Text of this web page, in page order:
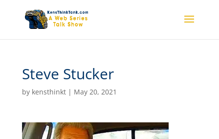
Steve Stucker
by kensthinkt| May 20, 2021